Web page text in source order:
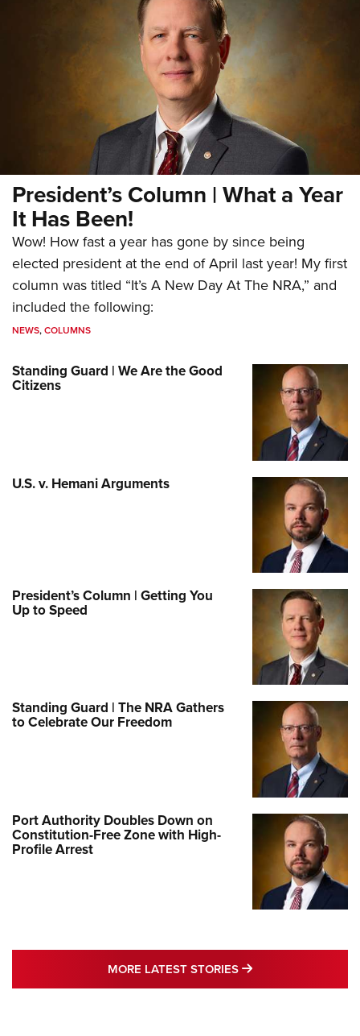
President’s Column | What a Year
It Has Been!
Wow! How fast a year has gone by since being
elected president at the end of April last year! My first
column was titled “It’s A New Day At The NRA,” and
included the following:
NEWS,COLUMNS
Standing Guard | We Are the Good
Citizens
U.S. v. Hemani Arguments
President’s Column | Getting You
Up to Speed
Standing Guard | The NRA Gathers
to Celebrate Our Freedom
Port Authority Doubles Down on
Constitution-Free Zone with High-
Profile Arrest
MORE LATEST STORIES MORE LATEST